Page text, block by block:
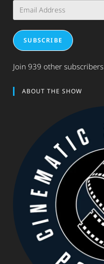
Address
SUBSCRIBE
Join 939 other subscribers
ABOUT THE SHOW